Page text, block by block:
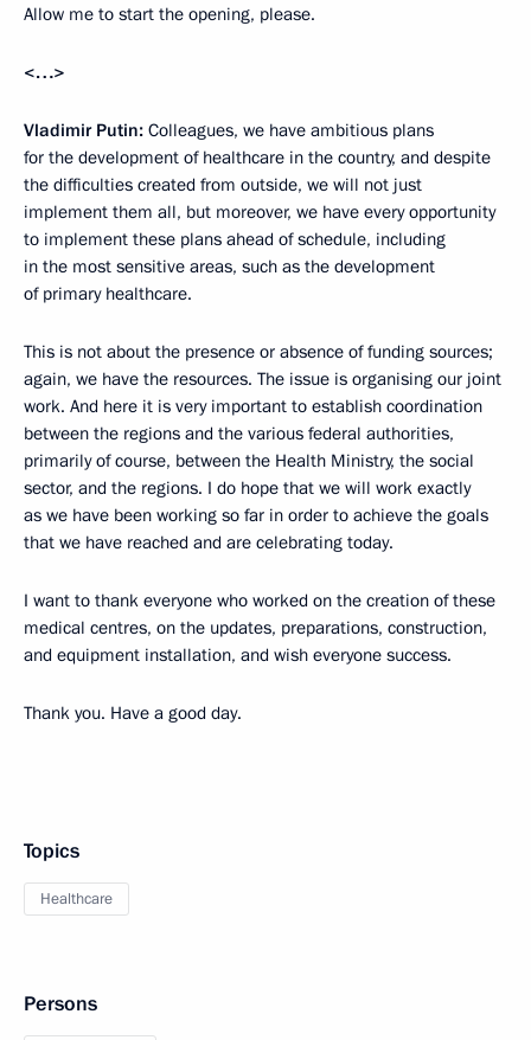
Allow me to start the opening, please.
<…>
Vladimir Putin: Colleagues, we have ambitious plans
for the development of healthcare in the country, and despite
the difficulties created from outside, we will not just
implement them all, but moreover, we have every opportunity
to implement these plans ahead of schedule, including
in the most sensitive areas, such as the development
of primary healthcare.
This is not about the presence or absence of funding sources;
again, we have the resources. The issue is organising our joint
work. And here it is very important to establish coordination
between the regions and the various federal authorities,
primarily of course, between the Health Ministry, the social
sector, and the regions. I do hope that we will work exactly
as we have been working so far in order to achieve the goals
that we have reached and are celebrating today.
I want to thank everyone who worked on the creation of these
medical centres, on the updates, preparations, construction,
and equipment installation, and wish everyone success.
Thank you. Have a good day.
Topics
Healthcare
Persons